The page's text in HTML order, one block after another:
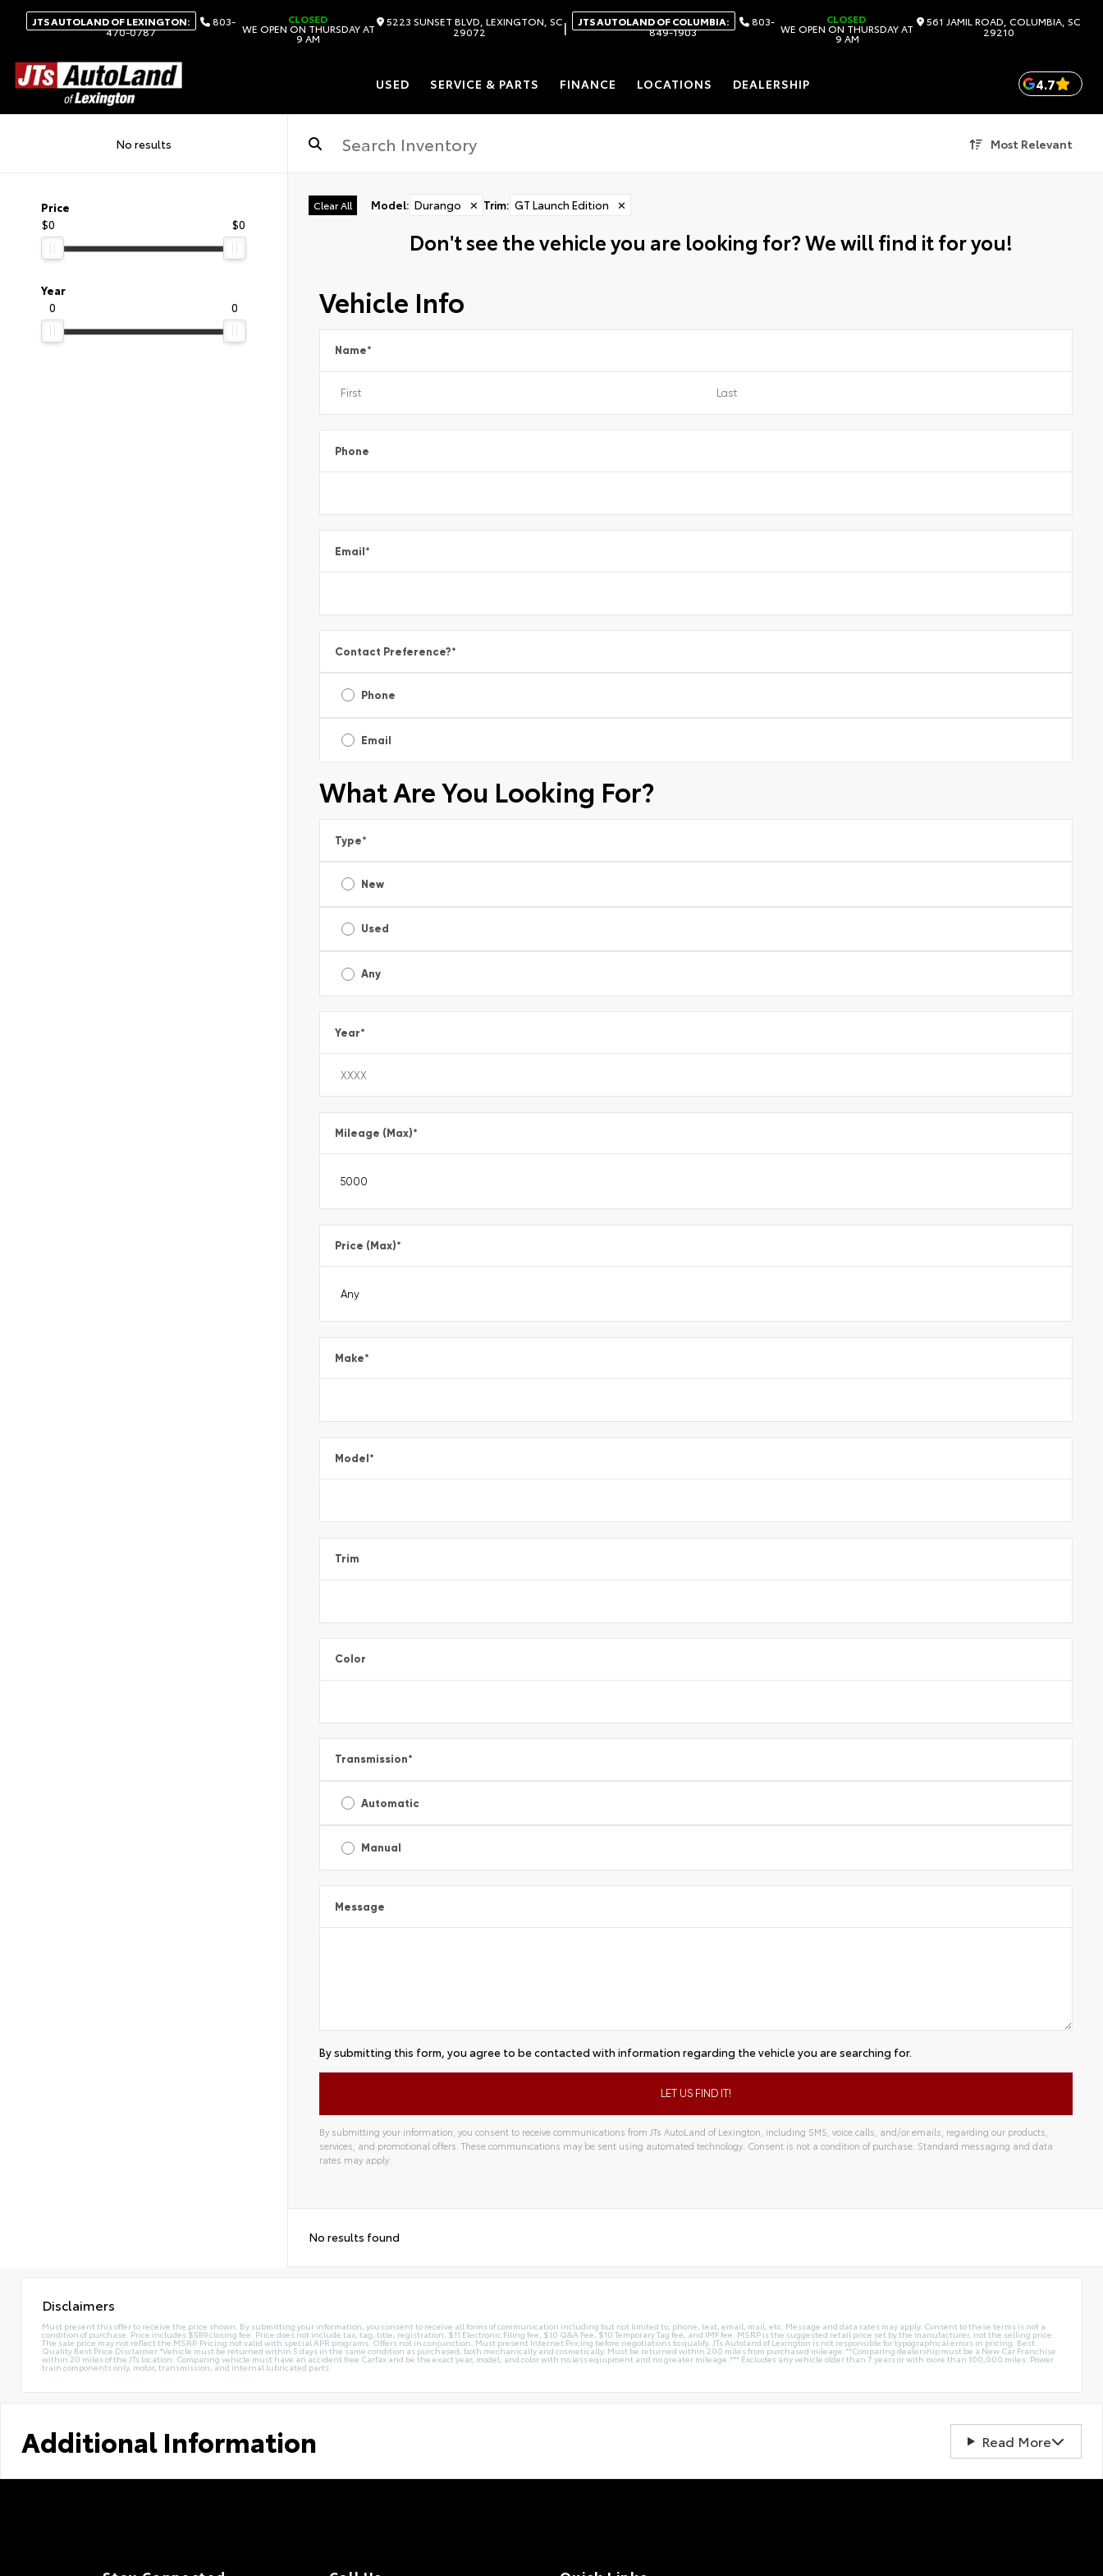
JTS AUTOLAND OF LEXINGTON: 803-
470-0787
CLOSED
WE OPEN ON THURSDAY AT
9 AM
5223 SUNSET BLVD, LEXINGTON, SC
29072 | JTS AUTOLAND OF COLUMBIA: 803-
849-1903
CLOSED
WE OPEN ON THURSDAY AT
9 AM
561 JAMIL ROAD, COLUMBIA, SC
29210
USED SERVICE & PARTS FINANCE LOCATIONS DEALERSHIP 4.7
No results Most Relevant
Price
$0
$0
Year
0
0
Clear All Model: Durango ✕ Trim: GT Launch Edition ✕
Don't see the vehicle you are looking for? We will find it for you!
Vehicle Info
Name*
Phone
Email*
Contact Preference?*
Phone
Email
What Are You Looking For?
Type*
New
Used
Any
Year*
Mileage (Max)*
Price (Max)*
Make*
Model*
Trim
Color
Transmission*
Automatic
Manual
Message
By submitting this form, you agree to be contacted with information regarding the vehicle you are searching for.
By submitting your information, you consent to receive communications from JTs AutoLand of Lexington, including SMS, voice calls, and/or emails, regarding our products,
services, and promotional offers. These communications may be sent using automated technology. Consent is not a condition of purchase. Standard messaging and data
rates may apply.
No results found
Disclaimers
Must present this offer to receive the price shown. By submitting your information, you consent to receive all forms of communication including but not limited to; phone, text, email, mail, etc. Message and data rates may apply. Consent to these terms is not a
condition of purchase. Price includes $589 closing fee. Price does not include tax, tag, title, registration, $11 Electronic Filing fee, $10 Q&A Fee, $10 Temporary Tag fee, and IMF fee. MSRP is the suggested retail price set by the manufacturer, not the selling price.
The sale price may not reflect the MSRP. Pricing not valid with special APR programs. Offers not in conjunction. Must present Internet Pricing before negotiations to qualify. JTs Autoland of Lexington is not responsible for typographical errors in pricing. Best
Quality Best Price Disclaimer *Vehicle must be returned within 5 days in the same condition as purchased, both mechanically and cosmetically. Must be returned within 200 miles from purchased mileage.**Comparing dealership must be a New Car Franchise
within 20 miles of the JTs location. Comparing vehicle must have an accident free Carfax and be the exact year, model, and color with no less equipment and no greater mileage.*** Excludes any vehicle older than 7 years or with more than 100,000 miles. Power
train components only, motor, transmission, and internal lubricated parts.
Additional Information Read More